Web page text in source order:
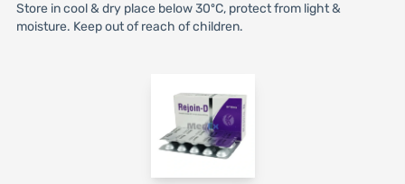
Store in cool & dry place below 30ºC, protect from light &
moisture. Keep out of reach of children.